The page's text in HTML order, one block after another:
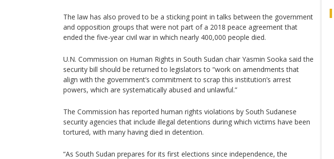
The law has also proved to be a sticking point in talks between the government
and opposition groups that were not part of a 2018 peace agreement that
ended the five-year civil war in which nearly 400,000 people died.
U.N. Commission on Human Rights in South Sudan chair Yasmin Sooka said the
security bill should be returned to legislators to “work on amendments that
align with the government’s commitment to scrap this institution’s arrest
powers, which are systematically abused and unlawful.”
The Commission has reported human rights violations by South Sudanese
security agencies that include illegal detentions during which victims have been
tortured, with many having died in detention.
“As South Sudan prepares for its first elections since independence, the